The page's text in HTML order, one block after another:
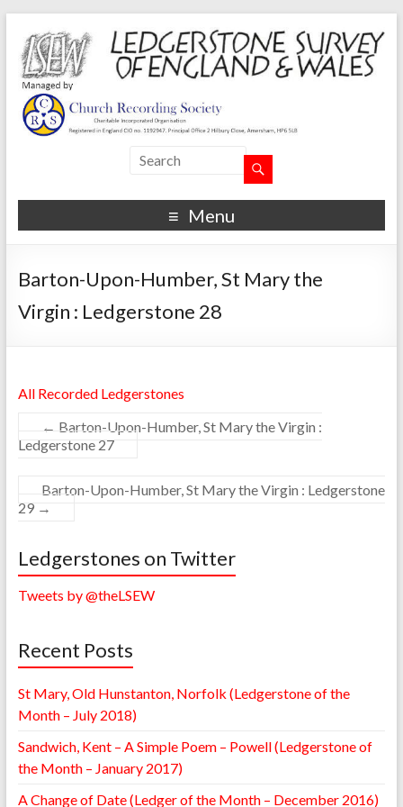
Menu
Barton-Upon-Humber, St Mary the
Virgin : Ledgerstone 28
All Recorded Ledgerstones
← Barton-Upon-Humber, St Mary the Virgin :
Ledgerstone 27
Barton-Upon-Humber, St Mary the Virgin : Ledgerstone
29 →
Ledgerstones on Twitter
Tweets by @theLSEW
Recent Posts
St Mary, Old Hunstanton, Norfolk (Ledgerstone of the
Month – July 2018)
Sandwich, Kent – A Simple Poem – Powell (Ledgerstone of
the Month – January 2017)
A Change of Date (Ledger of the Month – December 2016)